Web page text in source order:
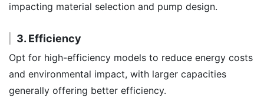
impacting material selection and pump design.
3. Efficiency
Opt for high-efficiency models to reduce energy costs
and environmental impact, with larger capacities
generally offering better efficiency.